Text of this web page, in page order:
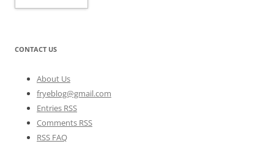
CONTACT US
About Us
fryeblog@gmail.com
Entries RSS
Comments RSS
RSS FAQ